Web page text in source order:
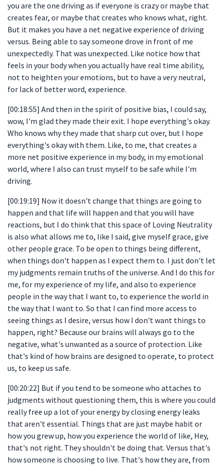
you are the one driving as if everyone is crazy or maybe that
creates fear, or maybe that creates who knows what, right.
But it makes you have a net negative experience of driving
versus. Being able to say someone drove in front of me
unexpectedly. That was unexpected. Like notice how that
feels in your body when you actually have real time ability,
not to heighten your emotions, but to have a very neutral,
for lack of better word, experience.
[00:18:55] And then in the spirit of positive bias, I could say,
wow, I'm glad they made their exit. I hope everything's okay.
Who knows why they made that sharp cut over, but I hope
everything's okay with them. Like, to me, that creates a
more net positive experience in my body, in my emotional
world, where I also can trust myself to be safe while I'm
driving.
[00:19:19] Now it doesn't change that things are going to
happen and that life will happen and that you will have
reactions, but I do think that this space of Loving Neutrality
is also what allows me to, like I said, give myself grace, give
other people grace. To be open to things being different,
when things don't happen as I expect them to. I just don't let
my judgments remain truths of the universe. And I do this for
me, for my experience of my life, and also to experience
people in the way that I want to, to experience the world in
the way that I want to. So that I can find more access to
seeing things as I desire, versus how I don't want things to
happen, right? Because our brains will always go to the
negative, what's unwanted as a source of protection. Like
that's kind of how brains are designed to operate, to protect
us, to keep us safe.
[00:20:22] But if you tend to be someone who attaches to
judgments without questioning them, this is where you could
really free up a lot of your energy by closing energy leaks
that aren't essential. Things that are just maybe habit or
how you grew up, how you experience the world of like, Hey,
that's not right. They shouldn't be doing that. Versus that's
how someone is choosing to live. That's how they are, from